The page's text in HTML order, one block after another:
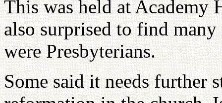
This was held at Academy
also surprised to find
were Presbyterians.
Some said it needs further